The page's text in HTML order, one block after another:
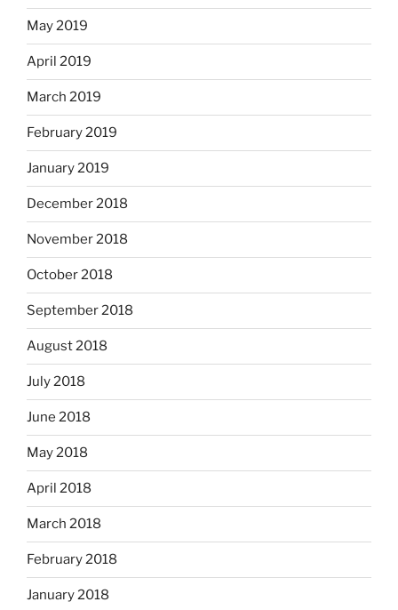
May 2019
April 2019
March 2019
February 2019
January 2019
December 2018
November 2018
October 2018
September 2018
August 2018
July 2018
June 2018
May 2018
April 2018
March 2018
February 2018
January 2018